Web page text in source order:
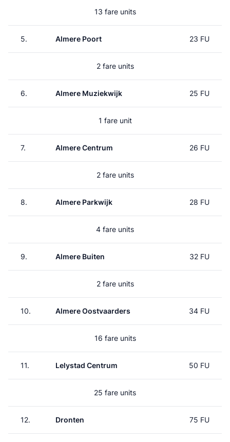
13 fare units
5. Almere Poort 23 FU
2 fare units
6. Almere Muziekwijk 25 FU
1 fare unit
7. Almere Centrum 26 FU
2 fare units
8. Almere Parkwijk 28 FU
4 fare units
9. Almere Buiten 32 FU
2 fare units
10. Almere Oostvaarders 34 FU
16 fare units
11. Lelystad Centrum 50 FU
25 fare units
12. Dronten 75 FU